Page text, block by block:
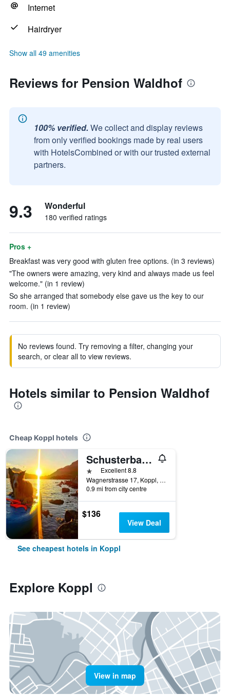
Internet
Hairdryer
Show all 49 amenities
Reviews for Pension Waldhof
100% verified. We collect and display reviews
from only verified bookings made by real users
with HotelsCombined or with our trusted external
partners.
9.3 Wonderful
180 verified ratings
Pros +
Breakfast was very good with gluten free options. (in 3 reviews)
"The owners were amazing, very kind and always made us feel
welcome." (in 1 review)
So she arranged that somebody else gave us the key to our
room. (in 1 review)
No reviews found. Try removing a filter, changing your
search, or clear all to view reviews.
Hotels similar to Pension Waldhof
Cheap Koppl hotels
Schusterbauer
1 starExcellent 8.8
Wagnerstrasse 17, Koppl, Salzburg, Austria
0.9 mi from city centre
$136
View Deal
See cheapest hotels in Koppl
Explore Koppl
View in map